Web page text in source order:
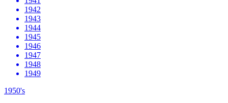
1942
1943
1944
1945
1946
1947
1948
1949
1950's